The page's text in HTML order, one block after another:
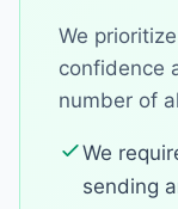
We
confidence
number of
We
sending